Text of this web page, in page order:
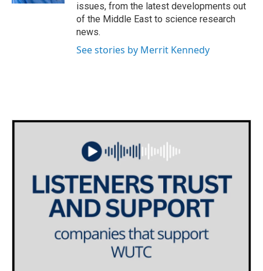
issues, from the latest developments out
of the Middle East to science research
news.
See stories by Merrit Kennedy